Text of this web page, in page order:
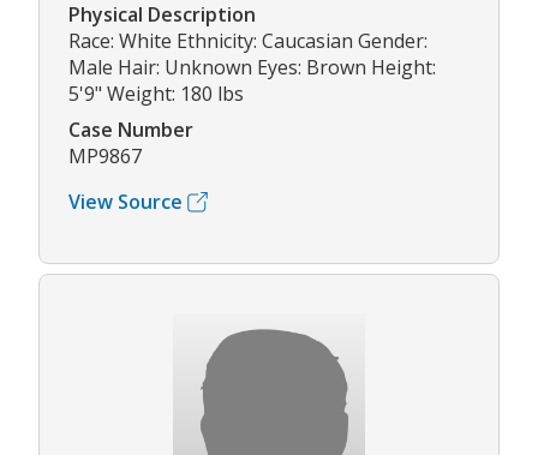
Physical Description
Race: White Ethnicity: Caucasian Gender:
Male Hair: Unknown Eyes: Brown Height:
5'9" Weight: 180 lbs
Case Number
MP9867
View Source